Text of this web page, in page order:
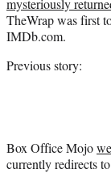
r
)
mysteriously
TheWrap was first
IMDb.com.
Previous story:
Box Office Mojo
currently redirects